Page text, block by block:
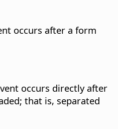
occurs after a form
occurs directly after
that is, separated